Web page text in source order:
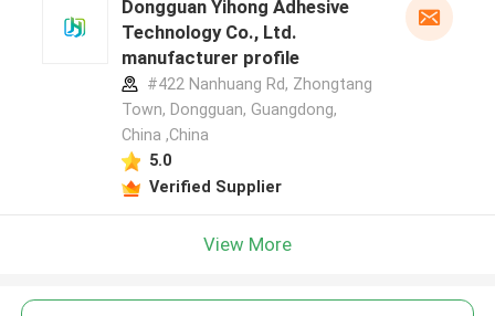
Dongguan Yihong Adhesive
Technology Co., Ltd.
manufacturer profile
#422 Nanhuang Rd, Zhongtang
Town, Dongguan, Guangdong,
China ,China
5.0
Verified Supplier
View More